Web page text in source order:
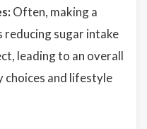
Often, making a
reducing sugar intake
leading to an overall
choices and lifestyle